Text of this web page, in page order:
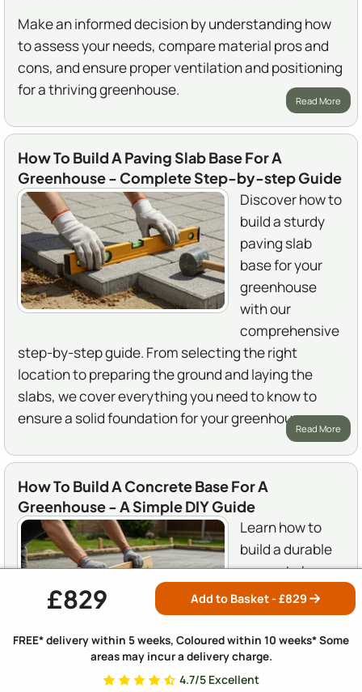
£829 Add to Basket - £829
FREE* delivery within 5 weeks, Coloured within 10 weeks* Some
areas may incur a delivery charge.
4.7/5 Excellent
Make an informed decision by understanding how
to assess your needs, compare material pros and
cons, and ensure proper ventilation and positioning
for a thriving greenhouse.
Read More
How To Build A Paving Slab Base For A
Greenhouse - Complete Step-by-step Guide
Discover how to
build a sturdy
paving slab
base for your
greenhouse
with our
comprehensive
step-by-step guide. From selecting the right
location to preparing the ground and laying the
slabs, we cover everything you need to know to
ensure a solid foundation for your greenhouse.
Read More
How To Build A Concrete Base For A
Greenhouse - A Simple DIY Guide
Learn how to
build a durable
concrete base
for your
greenhouse
with our easy-
to-follow DIY
guide. We cover everything from choosing the right